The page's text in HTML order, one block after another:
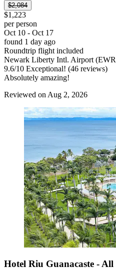
$2,084
$1,223
per person
Oct 10 - Oct 17
found 1 day ago
Roundtrip flight included
Newark Liberty Intl. Airport
9.6/10 Exceptional! (46 reviews)
Absolutely amazing!
Reviewed on Aug 2, 2026
Hotel Riu Guanacaste - All